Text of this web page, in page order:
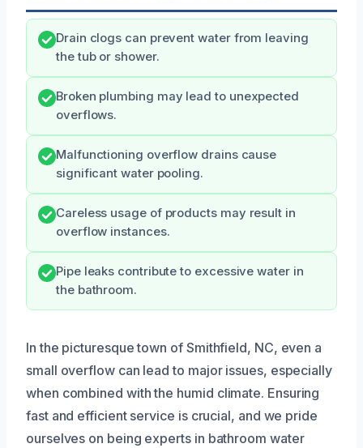
Drain clogs can prevent water from leaving
the tub or shower.
Broken plumbing may lead to unexpected
overflows.
Malfunctioning overflow drains cause
significant water pooling.
Careless usage of products may result in
overflow instances.
Pipe leaks contribute to excessive water in
the bathroom.
In the picturesque town of Smithfield, NC, even a
small overflow can lead to major issues, especially
when combined with the humid climate. Ensuring
fast and efficient service is crucial, and we pride
ourselves on being experts in bathroom water